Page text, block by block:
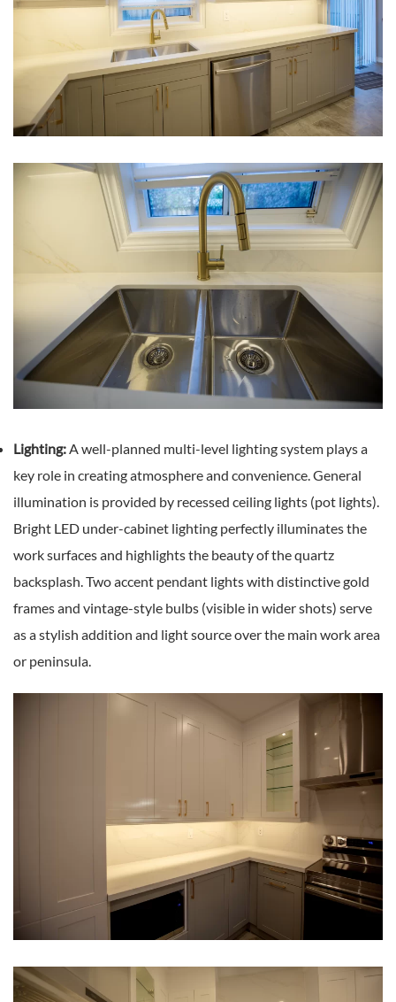
Lighting:A well-planned multi-level lighting system plays a
key role in creating atmosphere and convenience. General
illumination is provided by recessed ceiling lights (pot lights).
Bright LED under-cabinet lighting perfectly illuminates the
work surfaces and highlights the beauty of the quartz
backsplash. Two accent pendant lights with distinctive gold
frames and vintage-style bulbs (visible in wider shots) serve
as a stylish addition and light source over the main work area
or peninsula.